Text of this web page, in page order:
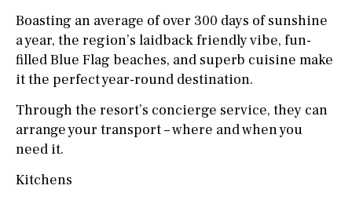
Boasting an average of over 300 days of sunshine
a year, the region’s laidback friendly vibe, fun-
filled Blue Flag beaches, and superb cuisine make
it the perfect year-round destination.
Through the resort’s concierge service, they can
arrange your transport – where and when you
need it.
Kitchens